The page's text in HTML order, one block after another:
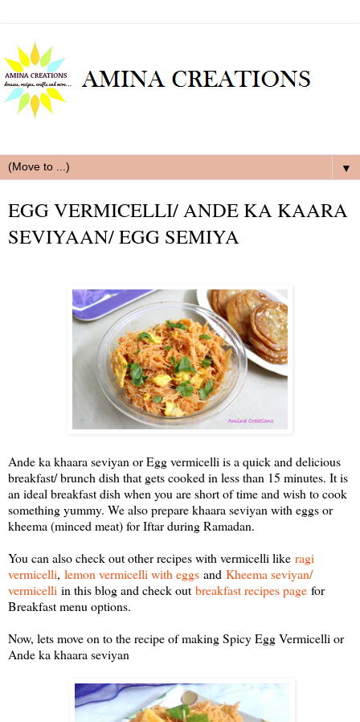
▼
EGG VERMICELLI/ ANDE KA KAARA
SEVIYAAN/ EGG SEMIYA
Ande ka khaara seviyan or Egg vermicelli is a quick and delicious
breakfast/ brunch dish that gets cooked in less than 15 minutes. It is
an ideal breakfast dish when you are short of time and wish to cook
something yummy. We also prepare khaara seviyan with eggs or
kheema (minced meat) for Iftar during Ramadan.
You can also check out other recipes with vermicelli like ragi
vermicelli, lemon vermicelli with eggs and Kheema seviyan/
vermicelli in this blog and check out breakfast recipes page for
Breakfast menu options.
Now, lets move on to the recipe of making Spicy Egg Vermicelli or
Ande ka khaara seviyan